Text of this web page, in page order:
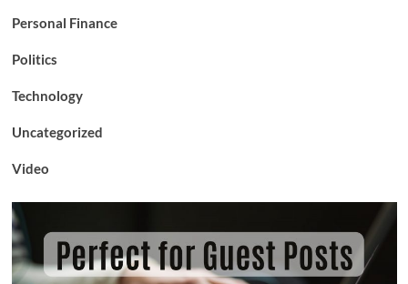
Personal Finance
Politics
Technology
Uncategorized
Video